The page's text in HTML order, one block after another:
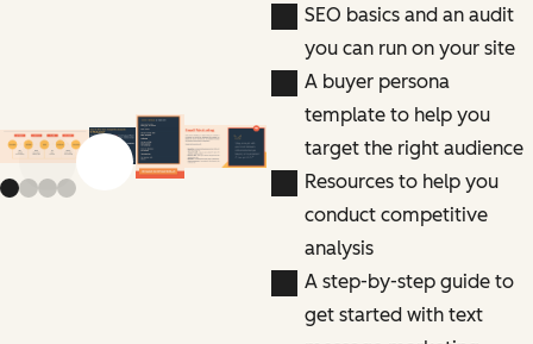
Previous slide
Next slide
SEO basics and an audit
you can run on your site
A buyer persona
template to help you
target the right audience
Resources to help you
conduct competitive
analysis
A step-by-step guide to
get started with text